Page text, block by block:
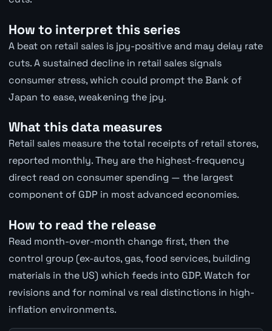
How to interpret this series
A beat on retail sales is jpy-positive and may delay rate
cuts. A sustained decline in retail sales signals
consumer stress, which could prompt the Bank of
Japan to ease, weakening the jpy.
What this data measures
Retail sales measure the total receipts of retail stores,
reported monthly. They are the highest-frequency
direct read on consumer spending — the largest
component of GDP in most advanced economies.
How to read the release
Read month-over-month change first, then the
control group (ex-autos, gas, food services, building
materials in the US) which feeds into GDP. Watch for
revisions and for nominal vs real distinctions in high-
inflation environments.